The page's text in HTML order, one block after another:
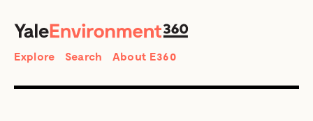
Search
Explore Search About E360